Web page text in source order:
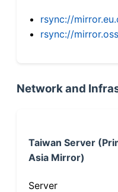
rsync://
rsync://
Network and
Taiwan Server
Asia Mirror)
Server